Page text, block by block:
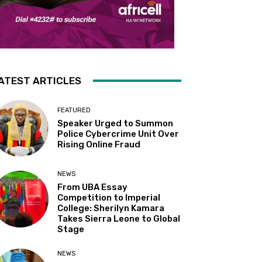
ARTICLES
FEATURED
Speaker Urged to Summon
Police Cybercrime Unit Over
Rising Online Fraud
NEWS
From UBA Essay
Competition to Imperial
College: Sherilyn Kamara
Takes Sierra Leone to Global
Stage
NEWS